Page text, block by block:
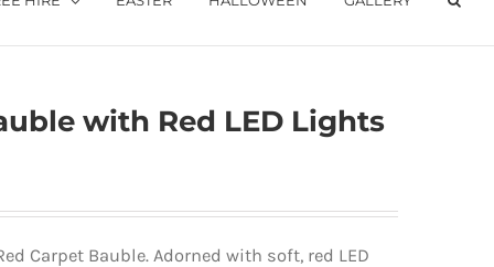
with Red LED Lights
Carpet Bauble. Adorned with soft, red LED